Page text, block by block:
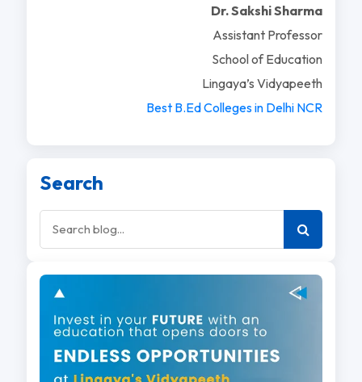
Dr. Sakshi Sharma
Assistant Professor
School of Education
Lingaya’s Vidyapeeth
Best B.Ed Colleges in Delhi NCR
Search